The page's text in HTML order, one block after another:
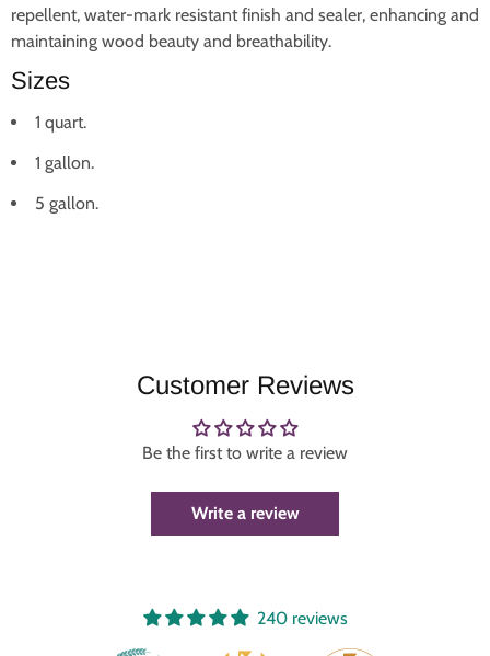
repellent, water-mark resistant finish and sealer, enhancing and
maintaining wood beauty and breathability.
Sizes
1 quart.
1 gallon.
5 gallon.
Customer Reviews
Be the first to write a review
Write a review
240 reviews